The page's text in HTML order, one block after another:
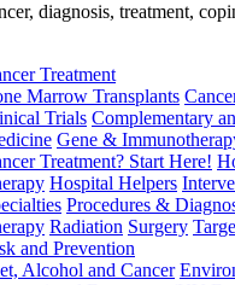
diagnosis, treatment,
Treatment
Marrow Transplants
Trials Complementary
Gene &
Treatment? Start Here!
Hospital Helpers
Procedures &
Radiation Surgery
and Prevention
Alcohol and Cancer